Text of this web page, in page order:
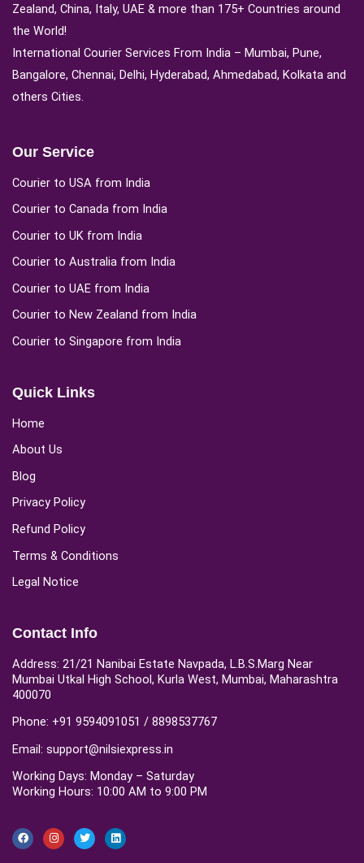
Zealand, China, Italy, UAE & more than 175+ Countries around
the World!
International Courier Services From India – Mumbai, Pune,
Bangalore, Chennai, Delhi, Hyderabad, Ahmedabad, Kolkata and
others Cities.
Our Service
Courier to USA from India
Courier to Canada from India
Courier to UK from India
Courier to Australia from India
Courier to UAE from India
Courier to New Zealand from India
Courier to Singapore from India
Quick Links
Home
About Us
Blog
Privacy Policy
Refund Policy
Terms & Conditions
Legal Notice
Contact Info
Address: 21/21 Nanibai Estate Navpada, L.B.S.Marg Near
Mumbai Utkal High School, Kurla West, Mumbai, Maharashtra
400070
Phone: +91 9594091051 / 8898537767
Email: support@nilsiexpress.in
Working Days: Monday – Saturday
Working Hours: 10:00 AM to 9:00 PM